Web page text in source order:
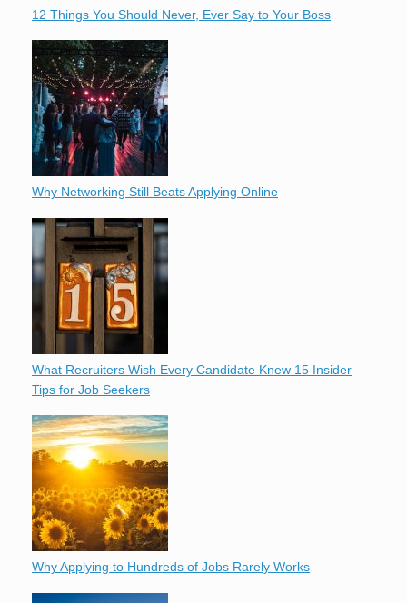
12 Things You Should Never, Ever Say to Your Boss
Why Networking Still Beats Applying Online
What Recruiters Wish Every Candidate Knew 15 Insider
Tips for Job Seekers
Why Applying to Hundreds of Jobs Rarely Works